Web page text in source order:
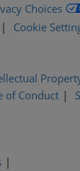
Choices
Cookie
of Conduct